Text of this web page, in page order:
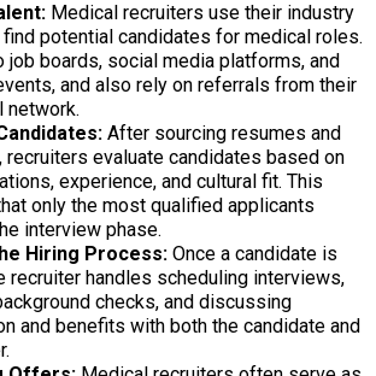
Medical recruiters use their industry
potential candidates for medical roles.
job boards, social media platforms, and
and also rely on referrals from their
network.
After sourcing resumes and
recruiters evaluate candidates based on
experience, and cultural fit. This
only the most qualified applicants
interview phase.
Hiring Process: Once a candidate is
recruiter handles scheduling interviews,
checks, and discussing
and benefits with both the candidate and